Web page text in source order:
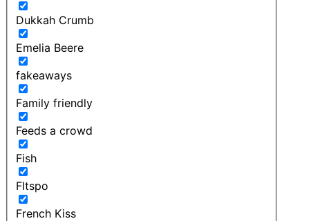
Dukkah Crumb
Emelia Beere
fakeaways
Family friendly
Feeds a crowd
Fish
FItspo
French Kiss